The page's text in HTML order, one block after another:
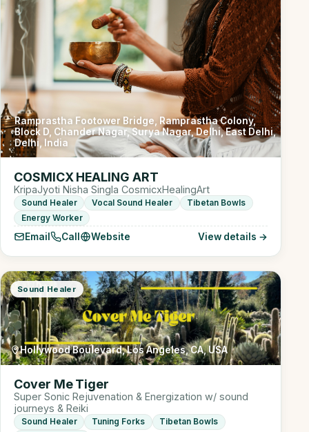
Ramprastha Footower Bridge, Ramprastha Colony,
Block D, Chander Nagar, Surya Nagar, Delhi, East Delhi,
Delhi, India
COSMICX HEALING ART
KripaJyoti Nisha Singla CosmicxHealingArt
Sound Healer Vocal Sound Healer
Tibetan Bowls
Energy Worker
Email Call Website View details →
Sound Healer
Hollywood Boulevard, Los Angeles, CA, USA
Cover Me Tiger
Super Sonic Rejuvenation & Energization w/ sound
journeys & Reiki
Sound Healer Tuning Forks
Tibetan Bowls